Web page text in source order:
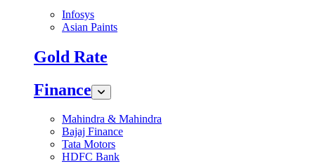
Infosys
Asian Paints
Gold Rate
Finance
Mahindra & Mahindra
Bajaj Finance
Tata Motors
HDFC Bank